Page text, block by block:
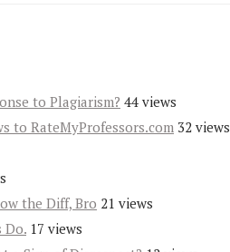
to Plagiarism? 44 views
to RateMyProfessors.com 32 views
the Diff, Bro 21 views
Do. 17 views